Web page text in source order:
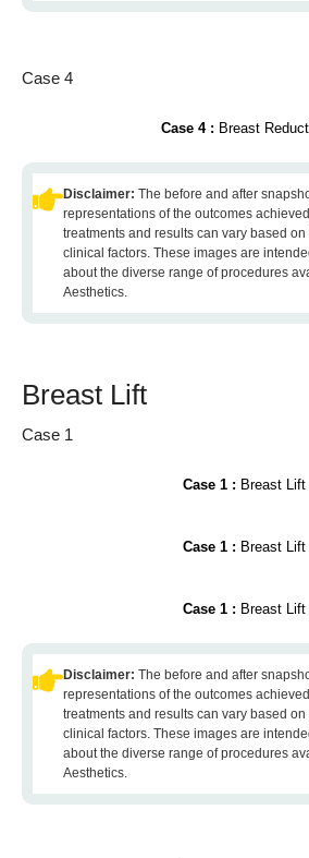
Case 4
Case 4 : Breast
Disclaimer: The before and after
representations of the outcomes
treatments and results can vary based
clinical factors. These images are
about the diverse range of procedures
Aesthetics.
Breast Lift
Case 1
Case 1 : Breast Lift
Case 1 : Breast Lift
Case 1 : Breast Lift
Disclaimer: The before and after
representations of the outcomes
treatments and results can vary based
clinical factors. These images are
about the diverse range of procedures
Aesthetics.